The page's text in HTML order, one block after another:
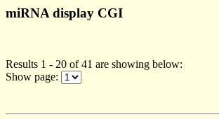
miRNA display CGI
Results 1 - 20 of 41 are showing below:
Show page: